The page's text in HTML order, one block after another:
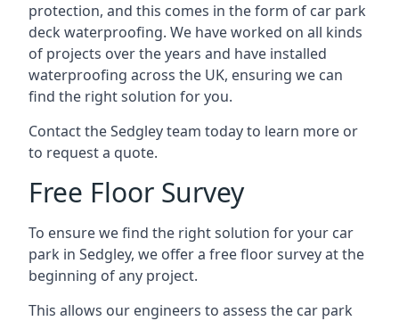
protection, and this comes in the form of car park
deck waterproofing. We have worked on all kinds
of projects over the years and have installed
waterproofing across the UK, ensuring we can
find the right solution for you.
Contact the Sedgley team today to learn more or
to request a quote.
Free Floor Survey
To ensure we find the right solution for your car
park in Sedgley, we offer a free floor survey at the
beginning of any project.
This allows our engineers to assess the car park